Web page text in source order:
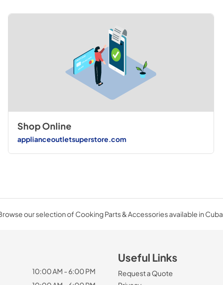
Shop Online
applianceoutletsuperstore.com
our selection of Cooking Parts & Accessories available in Cuba.
10:00 AM - 6:00 PM
Useful Links
Request a Quote